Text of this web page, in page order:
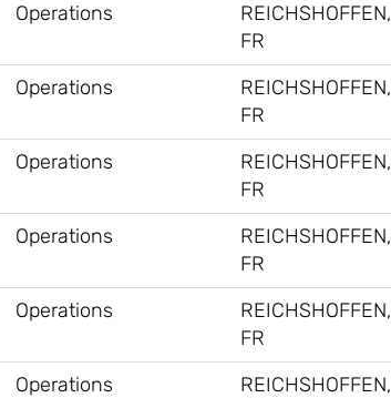
Operations
REICHSHOFFEN,
FR
Operations
REICHSHOFFEN,
FR
Operations
REICHSHOFFEN,
FR
Operations
REICHSHOFFEN,
FR
Operations
REICHSHOFFEN,
FR
Operations
REICHSHOFFEN,